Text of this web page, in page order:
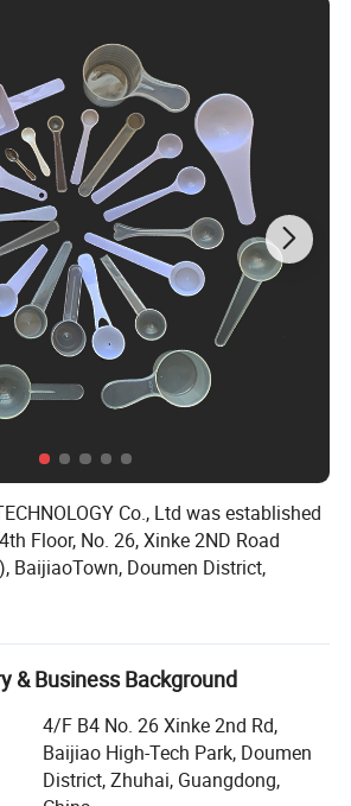
Co., Ltd was established
Floor, No. 26, Xinke 2ND Road
BaijiaoTown, Doumen District,
square meters.
in Housewares and Promotional
products according to customer
designers, who could provide
your needs perfectly. All the
& Business Background
4/F B4 No. 26 Xinke 2nd Rd,
Baijiao High-Tech Park, Doumen
District, Zhuhai, Guangdong,